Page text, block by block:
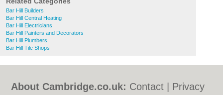
Bar Hill Builders
Bar Hill Central Heating
Bar Hill Electricians
Bar Hill Painters and Decorators
Bar Hill Plumbers
Bar Hill Tile Shops
About Cambridge.co.uk: Contact
Privacy